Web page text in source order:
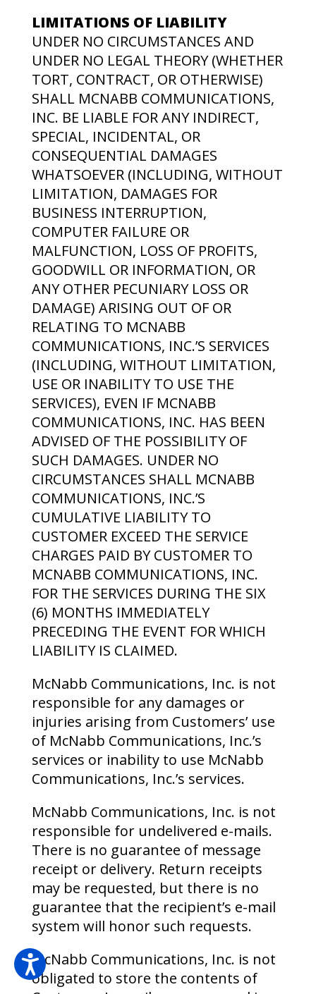
LIMITATIONS OF LIABILITY
UNDER NO CIRCUMSTANCES AND
UNDER NO LEGAL THEORY (WHETHER
TORT, CONTRACT, OR OTHERWISE)
SHALL MCNABB COMMUNICATIONS,
INC. BE LIABLE FOR ANY INDIRECT,
SPECIAL, INCIDENTAL, OR
CONSEQUENTIAL DAMAGES
WHATSOEVER (INCLUDING, WITHOUT
LIMITATION, DAMAGES FOR
BUSINESS INTERRUPTION,
COMPUTER FAILURE OR
MALFUNCTION, LOSS OF PROFITS,
GOODWILL OR INFORMATION, OR
ANY OTHER PECUNIARY LOSS OR
DAMAGE) ARISING OUT OF OR
RELATING TO MCNABB
COMMUNICATIONS, INC.’S SERVICES
(INCLUDING, WITHOUT LIMITATION,
USE OR INABILITY TO USE THE
SERVICES), EVEN IF MCNABB
COMMUNICATIONS, INC. HAS BEEN
ADVISED OF THE POSSIBILITY OF
SUCH DAMAGES. UNDER NO
CIRCUMSTANCES SHALL MCNABB
COMMUNICATIONS, INC.’S
CUMULATIVE LIABILITY TO
CUSTOMER EXCEED THE SERVICE
CHARGES PAID BY CUSTOMER TO
MCNABB COMMUNICATIONS, INC.
FOR THE SERVICES DURING THE SIX
(6) MONTHS IMMEDIATELY
PRECEDING THE EVENT FOR WHICH
LIABILITY IS CLAIMED.
McNabb Communications, Inc. is not
responsible for any damages or
injuries arising from Customers’ use
of McNabb Communications, Inc.’s
services or inability to use McNabb
Communications, Inc.’s services.
McNabb Communications, Inc. is not
responsible for undelivered e-mails.
There is no guarantee of message
receipt or delivery. Return receipts
may be requested, but there is no
guarantee that the recipient’s e-mail
system will honor such requests.
McNabb Communications, Inc. is not
obligated to store the contents of